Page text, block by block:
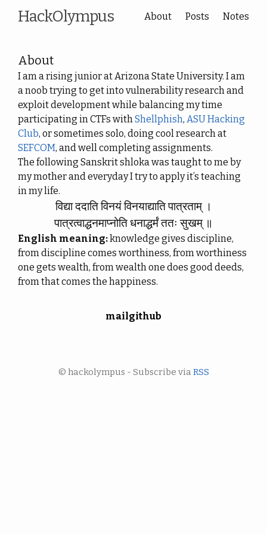
HackOlympus About Posts Notes
About
I am a rising junior at Arizona State University. I am
a noob trying to get into vulnerability research and
exploit development while balancing my time
participating in CTFs withShellphish, ASU Hacking
Club, or sometimes solo, doing cool research at
SEFCOM, and well completing assignments.
The following Sanskrit shloka was taught to me by
my mother and everyday I try to apply it’s teaching
in my life.
विद्या ददाति विनयं विनयाद्याति पात्रताम् ।
पात्रत्वाद्धनमाप्नोति धनाद्धर्मं ततः सुखम् ॥
English meaning:knowledge gives discipline,
from discipline comes worthiness, from worthiness
one gets wealth, from wealth one does good deeds,
from that comes the happiness.
mailgithub
© hackolympus - Subscribe via RSS